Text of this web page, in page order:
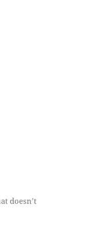
doesn’t